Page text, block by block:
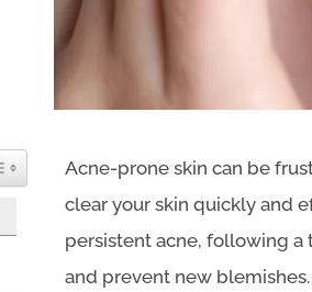
Toggle Table of Content
Acne-prone skin can be
clear your skin quickly and
persistent acne, following a
and prevent new blemishes.